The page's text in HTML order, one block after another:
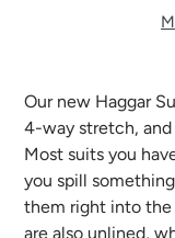
Our new Haggar
4-way stretch, and
Most suits you
you spill
them right into the
are also unlined,